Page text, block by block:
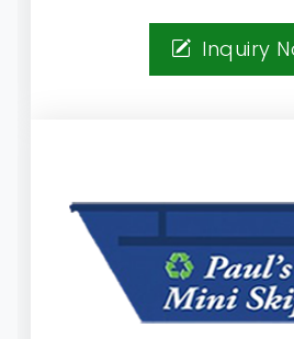
Inquiry